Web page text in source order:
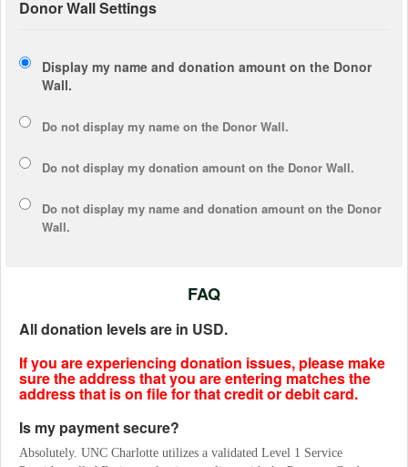
Donor Wall Settings
Display my name and donation amount on the Donor
Wall.
Do not display my name on the Donor Wall.
Do not display my donation amount on the Donor Wall.
Do not display my name and donation amount on the Donor
Wall.
FAQ
All donation levels are in USD.
If you are experiencing donation issues, please make
sure the address that you are entering matches the
address that is on file for that credit or debit card.
Is my payment secure?
Absolutely. UNC Charlotte utilizes a validated Level 1 Service